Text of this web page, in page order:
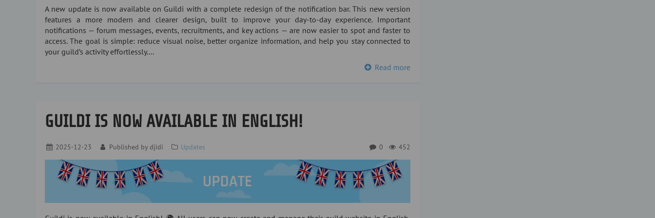
A new update is now available on Guildi with a complete redesign of the notification bar. This new version
features a more modern and clearer design, built to improve your day-to-day experience. Important
notifications — forum messages, events, recruitments, and key actions — are now easier to spot and faster to
access. The goal is simple: reduce visual noise, better organize information, and help you stay connected to
your guild’s activity effortlessly....
Read more
GUILDI IS NOW AVAILABLE IN ENGLISH!
2025-12-23 Published by djidi Updates 452
0